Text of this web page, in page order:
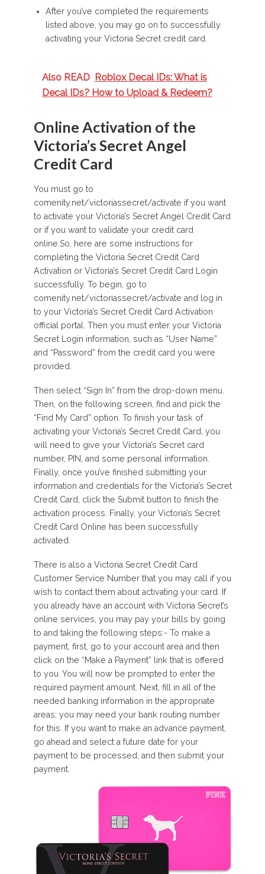
After you’ve completed the requirements
listed above, you may go on to successfully
activating your Victoria Secret credit card.
Also READ Roblox Decal IDs: What is
Decal IDs? How to Upload & Redeem?
Online Activation of the
Victoria’s Secret Angel
Credit Card
You must go to
comenity.net/victoriassecret/activate if you want
to activate your Victoria’s Secret Angel Credit Card
or if you want to validate your credit card
online.So, here are some instructions for
completing the Victoria Secret Credit Card
Activation or Victoria’s Secret Credit Card Login
successfully. To begin, go to
comenity.net/victoriassecret/activate and log in
to your Victoria’s Secret Credit Card Activation
official portal. Then you must enter your Victoria
Secret Login information, such as “User Name”
and “Password” from the credit card you were
provided.
Then select “Sign In” from the drop-down menu.
Then, on the following screen, find and pick the
“Find My Card” option. To finish your task of
activating your Victoria’s Secret Credit Card, you
will need to give your Victoria’s Secret card
number, PIN, and some personal information.
Finally, once you’ve finished submitting your
information and credentials for the Victoria’s Secret
Credit Card, click the Submit button to finish the
activation process. Finally, your Victoria’s Secret
Credit Card Online has been successfully
activated.
There is also a Victoria Secret Credit Card
Customer Service Number that you may call if you
wish to contact them about activating your card. If
you already have an account with Victoria Secret’s
online services, you may pay your bills by going
to and taking the following steps:- To make a
payment, first, go to your account area and then
click on the “Make a Payment” link that is offered
to you. You will now be prompted to enter the
required payment amount. Next, fill in all of the
needed banking information in the appropriate
areas; you may need your bank routing number
for this. If you want to make an advance payment,
go ahead and select a future date for your
payment to be processed, and then submit your
payment.